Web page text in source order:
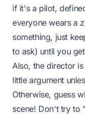
if it's a pilot,
everyone wears a
something, just
to ask) until you
Also, the director
little argument
Otherwise, guess
scene! Don't try to